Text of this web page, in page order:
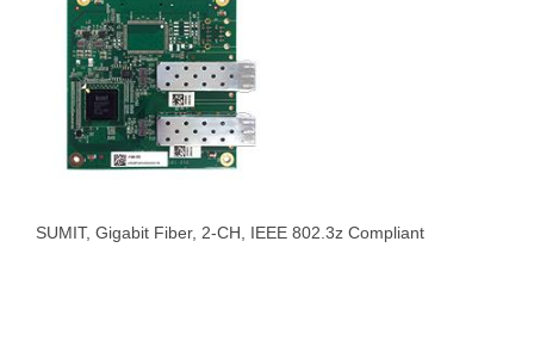
SUMIT, Gigabit Fiber, 2-CH, IEEE 802.3z Compliant